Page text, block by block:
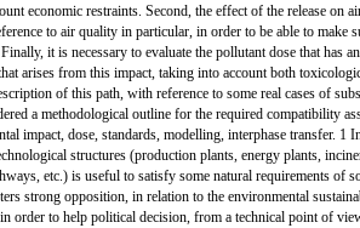
economic restraints. Second, the effect of the release on
to air quality in particular, in order to be able to make
it is necessary to evaluate the pollutant dose that has
arises from this impact, taking into account both
of this path, with reference to some real cases of
a methodological outline for the required compatibility
impact, dose, standards, modelling, interphase transfer. 1
structures (production plants, energy plants,
etc.) is useful to satisfy some natural requirements of
strong opposition, in relation to the environmental
order to help political decision, from a technical point of